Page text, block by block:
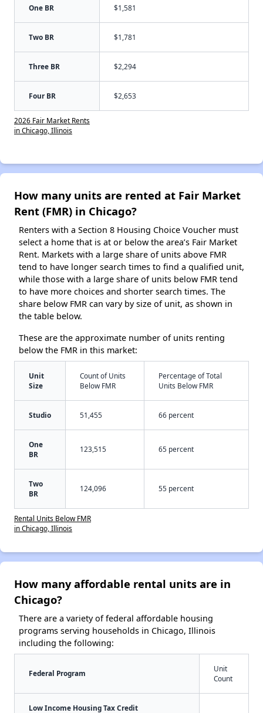
One BR $1,581
Two BR $1,781
Three BR $2,294
Four BR $2,653
2026 Fair Market Rents
in Chicago, Illinois
How many units are rented at Fair Market
Rent (FMR) in Chicago?
Renters with a Section 8 Housing Choice Voucher must
select a home that is at or below the area’s Fair Market
Rent. Markets with a large share of units above FMR
tend to have longer search times to find a qualified unit,
while those with a large share of units below FMR tend
to have more choices and shorter search times. The
share below FMR can vary by size of unit, as shown in
the table below.
These are the approximate number of units renting
below the FMR in this market:
Unit
Size
Count of Units
Below FMR
Percentage of Total
Units Below FMR
Studio 51,455 66 percent
One
BR
123,515 65 percent
Two
BR
124,096 55 percent
Rental Units Below FMR
in Chicago, Illinois
How many affordable rental units are in
Chicago?
There are a variety of federal affordable housing
programs serving households in Chicago, Illinois
including the following:
Federal Program
Unit
Count
Low Income Housing Tax Credit